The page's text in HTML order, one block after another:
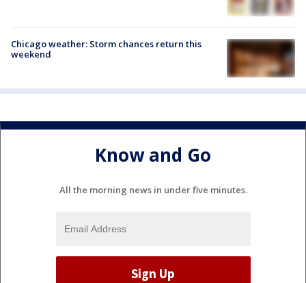
Chicago weather: Storm chances return this
weekend
Know and Go
All the morning news in under five minutes.